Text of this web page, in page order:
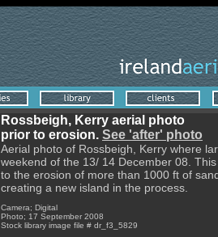
Rossbeigh, Kerry aerial photo
prior to erosion. See 'after' photo
Aerial photo of Rossbeigh, Kerry where
weekend of the 13/ 14 December 08.
to the erosion of more than 1000 ft of
creating a new island in the process.
Camera; Digital
Photo; 17 September 2008
Stock library image file # dr_f3_5829